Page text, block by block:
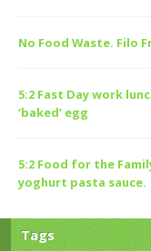
No Food Waste. Filo
5:2 Fast Day work
‘baked’ egg
5:2 Food for the
yoghurt pasta sauce.
Tags